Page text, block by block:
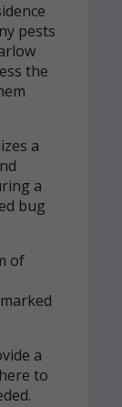
pests
the
a
a
bug
of
a
to